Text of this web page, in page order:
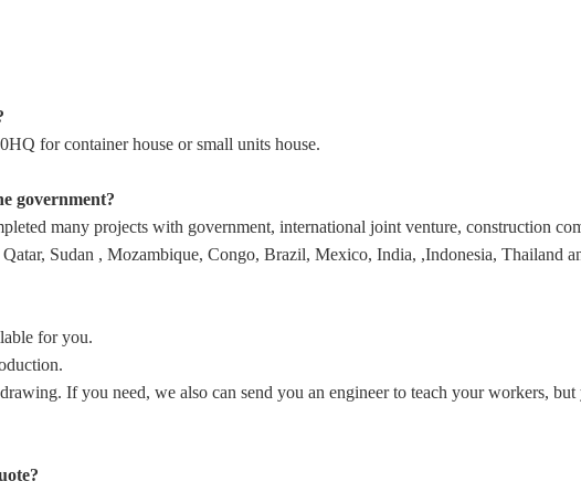
for container house or small units house.
government?
many projects with government, international joint venture, construction
Sudan , Mozambique, Congo, Brazil, Mexico, India, ,Indonesia, Thailand
for you.
If you need, we also can send you an engineer to teach your workers,